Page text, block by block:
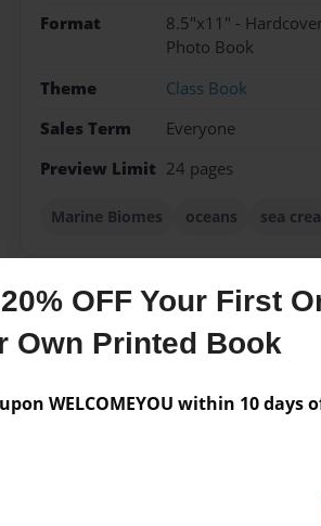
OFF Your First
Own Printed Book
WELCOMEYOU within 10 days
Format
8.5"x11" -
Photo Book
Theme
Class Book
Sales Term
Everyone
Preview Limit 24 pages
Marine Biomes oceans sea
Messages from the Author